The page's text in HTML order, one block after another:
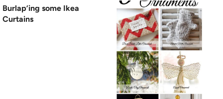
Burlap’ing some Ikea
Curtains